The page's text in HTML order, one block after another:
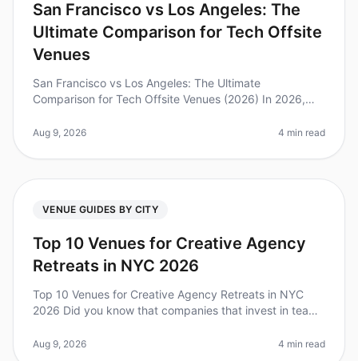
San Francisco vs Los Angeles: The
Ultimate Comparison for Tech Offsite
Venues
San Francisco vs Los Angeles: The Ultimate
Comparison for Tech Offsite Venues (2026) In 2026,
than ever, with 87% of leaders b
Aug 9, 2026 4 min read
VENUE GUIDES BY CITY
Top 10 Venues for Creative Agency
Retreats in NYC 2026
Top 10 Venues for Creative Agency Retreats in NYC
2026 Did you know that companies that invest in team
engagement? However, planning
Aug 9, 2026 4 min read